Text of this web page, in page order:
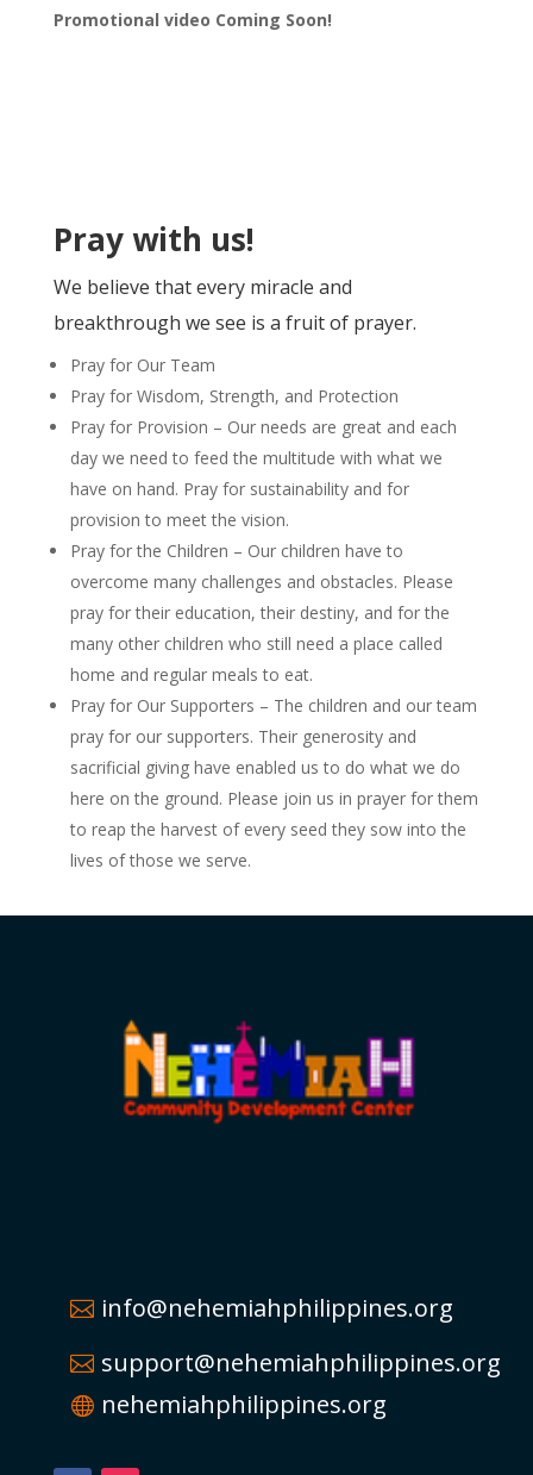
Promotional video Coming Soon!
Pray with us!
We believe thatevery miracle and
breakthrough we see is a fruit of prayer.
Pray for Our Team
Pray for Wisdom, Strength, and Protection
Pray for Provision – Our needs are great and each
day we need to feed the multitude with what we
have on hand. Pray for sustainability and for
provision to meet the vision.
Pray for the Children – Our children have to
overcome many challenges and obstacles. Please
pray for their education, their destiny, and for the
many other children who still need a place called
home and regular meals to eat.
Pray for Our Supporters – The children and our team
pray for our supporters. Their generosity and
sacrificial giving have enabled us to do what we do
here on the ground. Please join us in prayer for them
to reap the harvest of every seed they sow into the
lives of those we serve.
info@nehemiahphilippines.org
support@nehemiahphilippines.org
nehemiahphilippines.org